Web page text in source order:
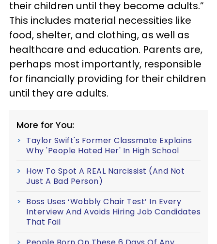
their children until they become adults.”
This includes material necessities like
food, shelter, and clothing, as well as
healthcare and education. Parents are,
perhaps most importantly, responsible
for financially providing for their children
until they are adults.
More for You:
Taylor Swift's Former Classmate Explains
Why 'People Hated Her' In High School
How To Spot A REAL Narcissist (And Not
Just A Bad Person)
Boss Uses ‘Wobbly Chair Test’ In Every
Interview And Avoids Hiring Job Candidates
That Fail